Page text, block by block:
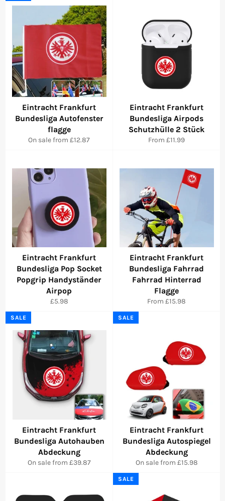
Eintracht Frankfurt
Bundesliga Autofenster
flagge
On sale from £12.87
Eintracht Frankfurt
Bundesliga Airpods
Schutzhülle 2 Stück
From £11.99
Eintracht Frankfurt
Bundesliga Pop Socket
Popgrip Handyständer
Airpop
Regular
£5.98
Eintracht Frankfurt
Bundesliga Fahrrad
Fahrrad Hinterrad
Flagge
From £15.98
Eintracht Frankfurt
Bundesliga Autohauben
Abdeckung
On sale from £39.87
SALE
Eintracht Frankfurt
Bundesliga Autospiegel
Abdeckung
On sale from £15.98
SALE
SALE